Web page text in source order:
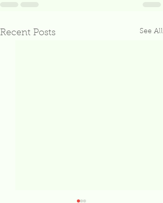
Recent Posts See All